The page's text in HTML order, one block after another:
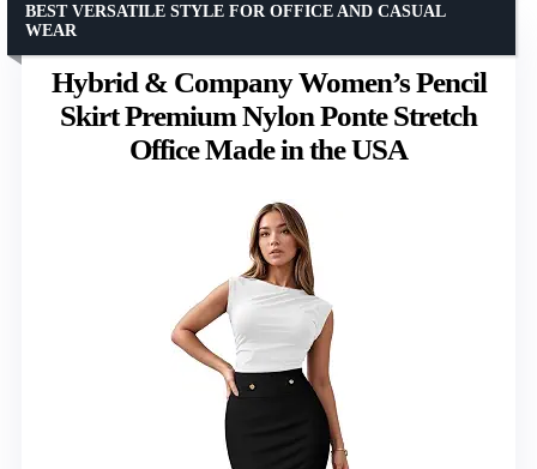
Hybrid & Company Women’s Pencil
Skirt Premium Nylon Ponte Stretch
Office Made in the USA
BEST VERSATILE STYLE FOR OFFICE AND CASUAL
WEAR